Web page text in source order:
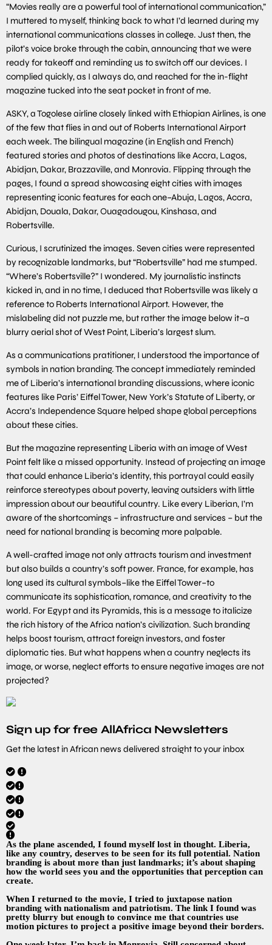
“Movies really are a powerful tool of international communication,”
I muttered to myself, thinking back to what I’d learned during my
international communications classes in college. Just then, the
pilot’s voice broke through the cabin, announcing that we were
ready for takeoff and reminding us to switch off our devices. I
complied quickly, as I always do, and reached for the in-flight
magazine tucked into the seat pocket in front of me.
ASKY, a Togolese airline closely linked with Ethiopian Airlines, is one
of the few that flies in and out of Roberts International Airport
each week. The bilingual magazine (in English and French)
featured stories and photos of destinations like Accra, Lagos,
Abidjan, Dakar, Brazzaville, and Monrovia. Flipping through the
pages, I found a spread showcasing eight cities with images
representing iconic features for each one–Abuja, Lagos, Accra,
Abidjan, Douala, Dakar, Ouagadougou, Kinshasa, and
Robertsville.
Curious, I scrutinized the images. Seven cities were represented
by recognizable landmarks, but “Robertsville” had me stumped.
“Where’s Robertsville?” I wondered. My journalistic instincts
kicked in, and in no time, I deduced that Robertsville was likely a
reference to Roberts International Airport. However, the
mislabeling did not puzzle me, but rather the image below it–a
blurry aerial shot of West Point, Liberia’s largest slum.
As a communications pratitioner, I understood the importance of
symbols in nation branding. The concept immediately reminded
me of Liberia’s international branding discussions, where iconic
features like Paris’ Eiffel Tower, New York’s Statute of Liberty, or
Accra’s Independence Square helped shape global perceptions
about these cities.
But the magazine representing Liberia with an image of West
Point felt like a missed opportunity. Instead of projecting an image
that could enhance Liberia’s identity, this portrayal could easily
reinforce stereotypes about poverty, leaving outsiders with little
impression about our beautiful country. Like every Liberian, I’m
aware of the shortcomings – infrastructure and services – but the
need for national branding is becoming more palpable.
A well-crafted image not only attracts tourism and investment
but also builds a country’s soft power. France, for example, has
long used its cultural symbols–like the Eiffel Tower–to
communicate its sophistication, romance, and creativity to the
world. For Egypt and its Pyramids, this is a message to italicize
the rich history of the Africa nation’s civilization. Such branding
helps boost tourism, attract foreign investors, and foster
diplomatic ties. But what happens when a country neglects its
image, or worse, neglect efforts to ensure negative images are not
projected?
Sign up for free AllAfrica Newsletters
Get the latest in African news delivered straight to your inbox
As the plane ascended, I found myself lost in thought. Liberia,
like any country, deserves to be seen for its full potential. Nation
branding is about more than just landmarks; it’s about shaping
how the world sees you and the opportunities that perception can
create.
When I returned to the movie, I tried to juxtapose nation
branding with nationalism and patriotism. The link I found was
pretty blurry but enough to convince me that countries use
motion pictures to project a positive image beyond their borders.